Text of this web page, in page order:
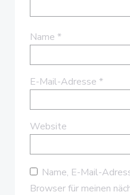
Name *
E-Mail-Adresse *
Website
Name, E-Mail-
Browser für meinen